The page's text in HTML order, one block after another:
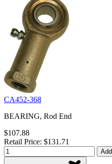
CA452-368
BEARING, Rod End
$107.88
Retail Price: $131.71
Add